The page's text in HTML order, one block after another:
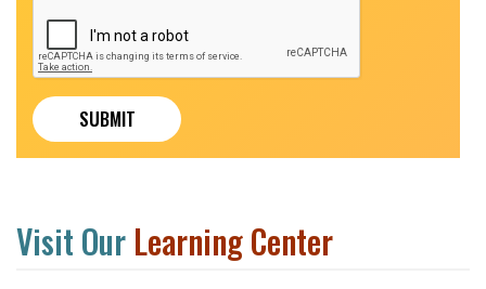
Visit Our Learning Center